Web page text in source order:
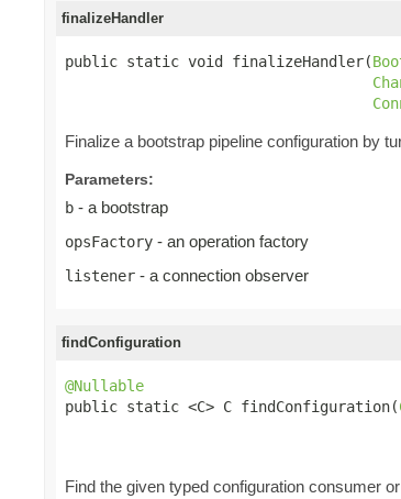
finalizeHandler
public static void finalizeHandler(
Finalize a bootstrap pipeline configuration by
Parameters:
b - a bootstrap
opsFactory - an operation factory
listener - a connection observer
findConfiguration
@Nullable
public static <C> C findConfiguration(
Find the given typed configuration consumer